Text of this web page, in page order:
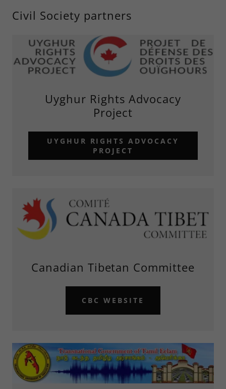
Civil Society partners
Uyghur Rights Advocacy
Project
UYGHUR RIGHTS ADVOCACY
PROJECT
Canadian Tibetan Committee
CBC WEBSITE